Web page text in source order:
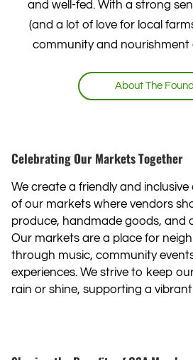
and well-fed. With a strong
(and a lot of love for local
community and nourishment
About ‍The
Celebrating Our Markets Together
We create a friendly and
of our markets where vendors
produce, handmade goods, and
Our markets are a place for
through music, community
experiences. We strive to keep
rain or shine, supporting a